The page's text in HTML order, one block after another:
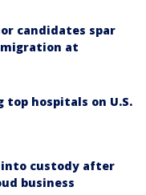
candidates spar
at
top hospitals on U.S.
into custody after
business